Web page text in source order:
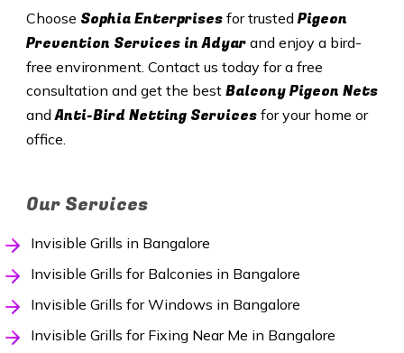
Choose Sophia Enterprisesfor trusted Pigeon
Prevention Services in Adyar and enjoy a bird-
free environment. Contact us today for a free
consultation and get the best Balcony Pigeon Nets
andAnti-Bird Netting Servicesfor your home or
office.
Our Services
Invisible Grills in Bangalore
Invisible Grills for Balconies in Bangalore
Invisible Grills for Windows in Bangalore
Invisible Grills for Fixing Near Me in Bangalore